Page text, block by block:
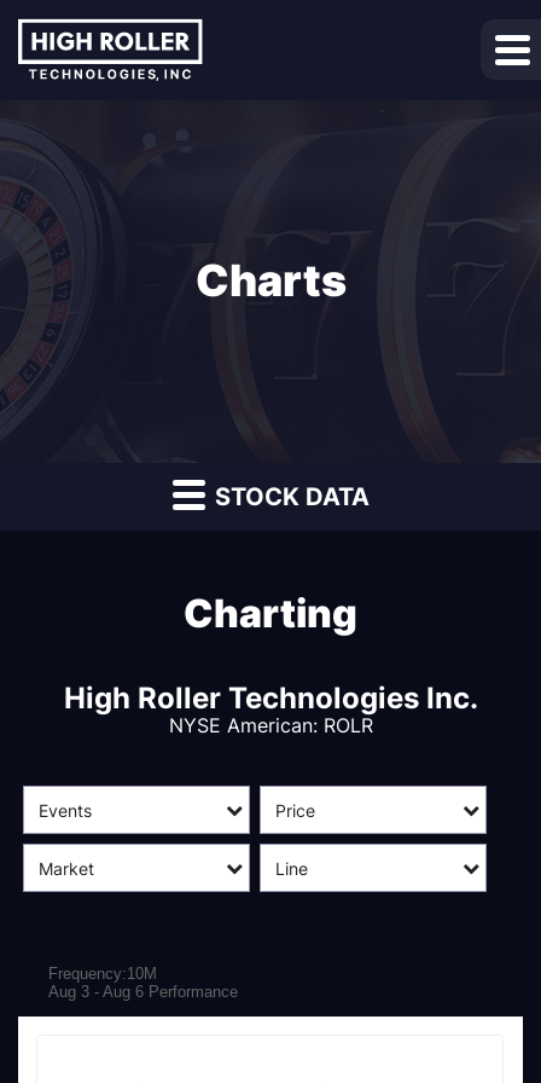
Charts
STOCK DATA
Charting
High Roller Technologies Inc.
NYSE American: ROLR
Events Price
Market Line
Frequency:10M
Aug 3 - Aug 6 Performance